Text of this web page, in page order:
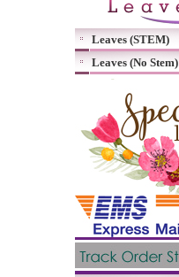
Leaves (STEM)
Leaves (No Stem)